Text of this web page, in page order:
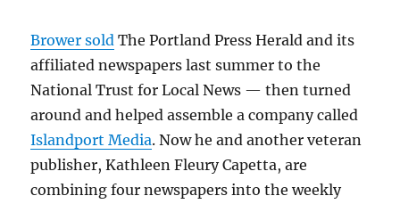
Brower sold The Portland Press Herald and its
affiliated newspapers last summer to the
National Trust for Local News — then turned
around and helped assemble a company called
Islandport Media. Now he and another veteran
publisher, Kathleen Fleury Capetta, are
combining four newspapers into the weekly